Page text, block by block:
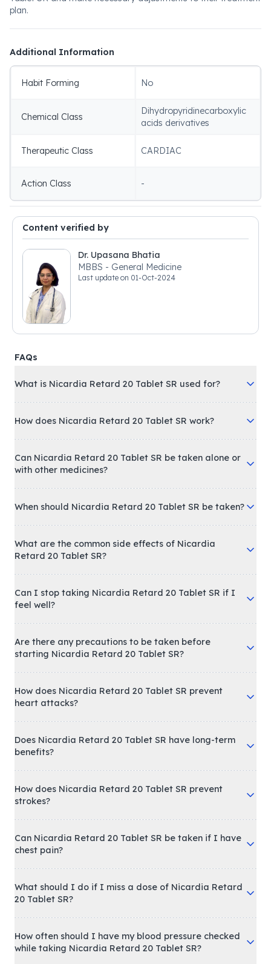
plan.
Additional Information
Habit Forming No
Chemical Class
Dihydropyridinecarboxylic
acids derivatives
Therapeutic Class CARDIAC
Action Class -
Content verified by
Dr. Upasana Bhatia
MBBS - General Medicine
Last update on 01-Oct-2024
FAQs
What is Nicardia Retard 20 Tablet SR used for?
How does Nicardia Retard 20 Tablet SR work?
Can Nicardia Retard 20 Tablet SR be taken alone or
with other medicines?
When should Nicardia Retard 20 Tablet SR be taken?
What are the common side effects of Nicardia
Retard 20 Tablet SR?
Can I stop taking Nicardia Retard 20 Tablet SR if I
feel well?
Are there any precautions to be taken before
starting Nicardia Retard 20 Tablet SR?
How does Nicardia Retard 20 Tablet SR prevent
heart attacks?
Does Nicardia Retard 20 Tablet SR have long-term
benefits?
How does Nicardia Retard 20 Tablet SR prevent
strokes?
Can Nicardia Retard 20 Tablet SR be taken if I have
chest pain?
What should I do if I miss a dose of Nicardia Retard
20 Tablet SR?
How often should I have my blood pressure checked
while taking Nicardia Retard 20 Tablet SR?